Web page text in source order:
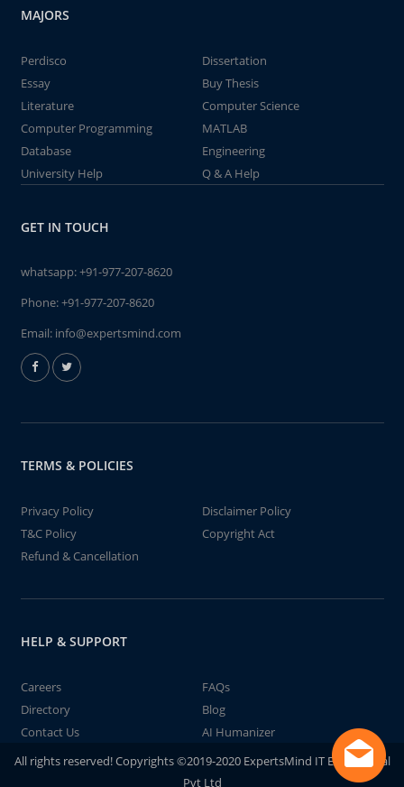
MAJORS
Perdisco
Dissertation
Essay
Buy Thesis
Literature
Computer Science
Computer Programming
MATLAB
Database
Engineering
University Help
Q & A Help
GET IN TOUCH
whatsapp:+91-977-207-8620
Phone:+91-977-207-8620
Email: info@expertsmind.com
TERMS & POLICIES
Privacy Policy
Disclaimer Policy
T&C Policy
Copyright Act
Refund & Cancellation
HELP & SUPPORT
Careers
FAQs
Directory
Blog
Contact Us
AI Humanizer
All rights reserved! Copyrights ©2019-2020 ExpertsMind IT Educational
Pvt Ltd